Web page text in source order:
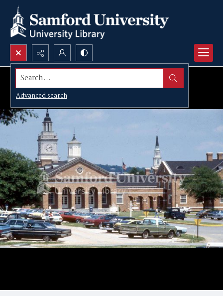
Search...
Advanced search